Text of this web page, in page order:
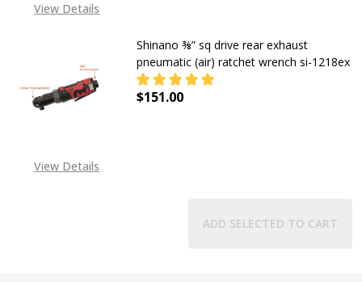
View Details
View Details
Shinano ⅜” sq drive rear exhaust
pneumatic (air) ratchet wrench si-1218ex
$151.00
ADD SELECTED TO CART